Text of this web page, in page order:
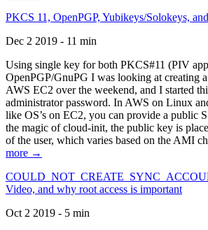
PKCS 11, OpenPGP, Yubikeys/Solokeys,
Dec 2 2019 - 11 min
Using single key for both PKCS#11 (PIV
OpenPGP/GnuPG I was looking at creating
AWS EC2 over the weekend, and I started
administrator password. In AWS on Linux
like OS’s on EC2, you can provide a public
the magic of cloud-init, the public key is
of the user, which varies based on the AMI
more →
Video, and why root access is important
Oct 2 2019 - 5 min